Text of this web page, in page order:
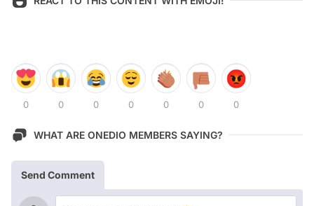
0 0 0 0 0 0 0
WHAT ARE ONEDIO MEMBERS SAYING?
Send Comment